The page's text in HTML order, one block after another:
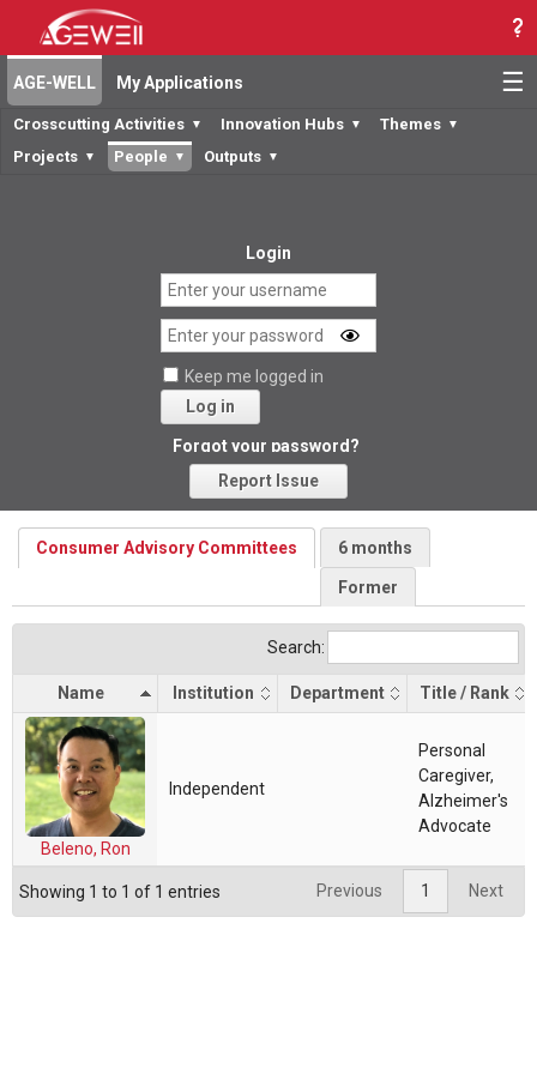
☰
AGE-WELL My Applications
Crosscutting Activities ▼ Innovation Hubs ▼ Themes ▼
Projects ▼ People ▼ Outputs ▼
Login
Keep me logged in
Log in
Forgot your password?
Report Issue
Consumer Advisory Committees 6 months
Former
Search:
Name Institution Department Title / Rank
Beleno, Ron
Independent
Personal
Caregiver,
Alzheimer's
Advocate
Showing 1 to 1 of 1 entries Previous 1 Next